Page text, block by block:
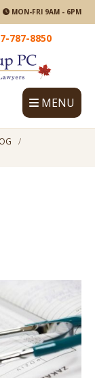
MON-FRI 9AM - 6PM
787-8850
MENU